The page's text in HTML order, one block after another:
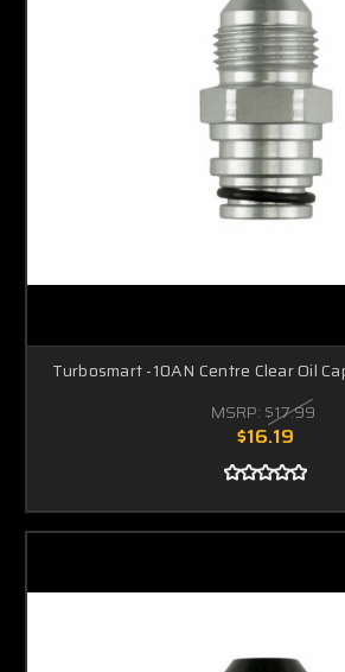
Turbosmart -10AN Centre Clear Oil
MSRP: $17.99
$16.19